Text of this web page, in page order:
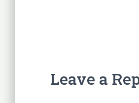
Leave a